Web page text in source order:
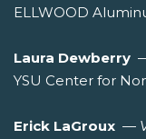
ELLWOOD
Laura Dewberry
YSU Center for
Erick LaGroux —